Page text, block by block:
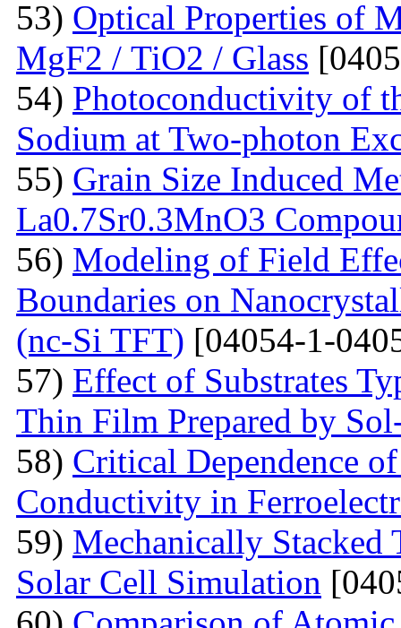
53) Optical Properties of
MgF2 / TiO2 / Glass
54) Photoconductivity of
Sodium at Two-photon
55) Grain Size Induced
La0.7Sr0.3MnO3
56) Modeling of Field
Boundaries on
(nc-Si TFT) [04054-1-
57) Effect of Substrates
Thin Film Prepared by
58) Critical Dependence
Conductivity in
59) Mechanically
Solar Cell Simulation